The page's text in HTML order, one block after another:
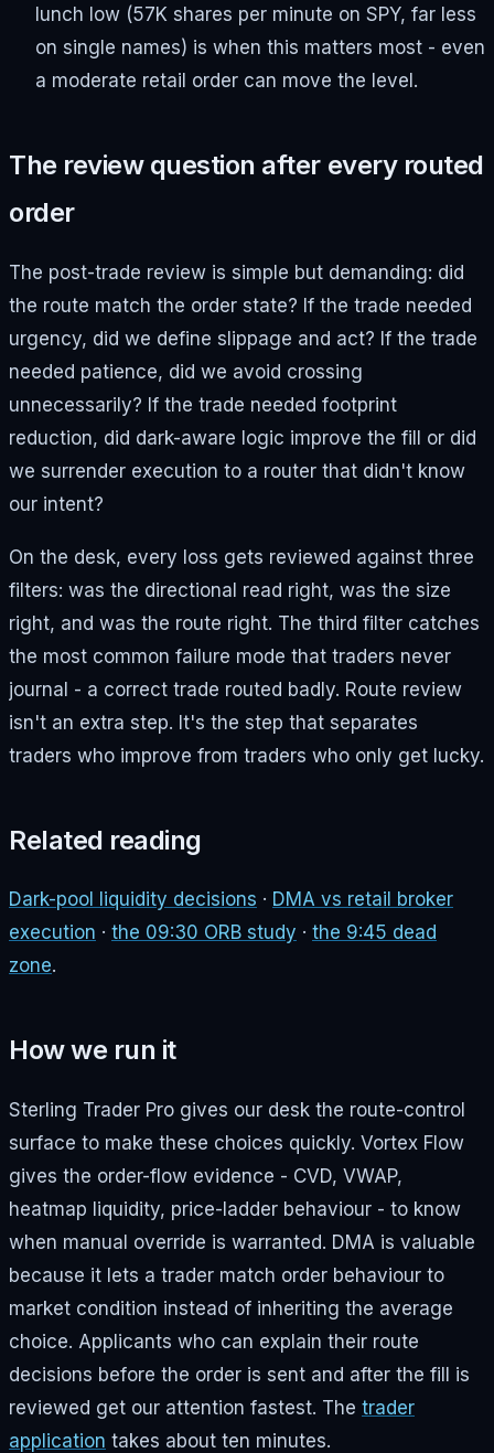
lunch low (57K shares per minute on SPY, far less
on single names) is when this matters most - even
a moderate retail order can move the level.
The review question after every routed
order
The post-trade review is simple but demanding: did
the route match the order state? If the trade needed
urgency, did we define slippage and act? If the trade
needed patience, did we avoid crossing
unnecessarily? If the trade needed footprint
reduction, did dark-aware logic improve the fill or did
we surrender execution to a router that didn't know
our intent?
On the desk, every loss gets reviewed against three
filters: was the directional read right, was the size
right, and was the route right. The third filter catches
the most common failure mode that traders never
journal - a correct trade routed badly. Route review
isn't an extra step. It's the step that separates
traders who improve from traders who only get lucky.
Related reading
Dark-pool liquidity decisions · DMA vs retail broker
execution · the 09:30 ORB study · the 9:45 dead
zone.
How we run it
Sterling Trader Pro gives our desk the route-control
surface to make these choices quickly. Vortex Flow
gives the order-flow evidence - CVD, VWAP,
heatmap liquidity, price-ladder behaviour - to know
when manual override is warranted. DMA is valuable
because it lets a trader match order behaviour to
market condition instead of inheriting the average
choice. Applicants who can explain their route
decisions before the order is sent and after the fill is
reviewed get our attention fastest. The trader
application takes about ten minutes.